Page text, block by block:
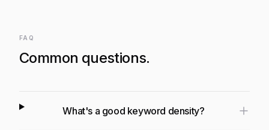
FAQ
Common questions.
What's a good keyword density?